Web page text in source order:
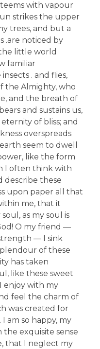
with vapour
strikes the upper
trees, and but a
.are noticed by
little world
familiar
. and flies,
the Almighty, who
and the breath of
and sustains us,
of bliss; and
overspreads
seem to dwell
like the form
I often think with
describe these
upon paper all that
me, that it
as my soul is
O my friend —
— I sink
of these
has taken
like these sweet
enjoy with my
feel the charm of
was created for
am so happy, my
the exquisite sense
that I neglect my